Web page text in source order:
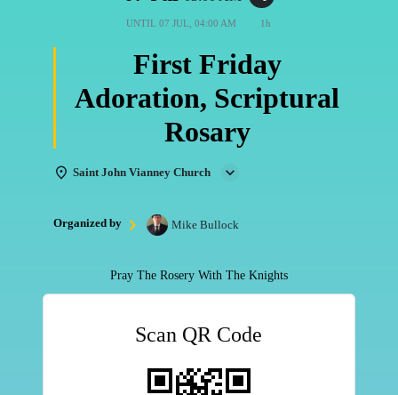
UNTIL07 JUL, 04:00 AM 1h
First Friday
Adoration, Scriptural
Rosary
Saint John Vianney Church
Organized by Mike Bullock
Pray The Rosery With The Knights
Scan QR Code